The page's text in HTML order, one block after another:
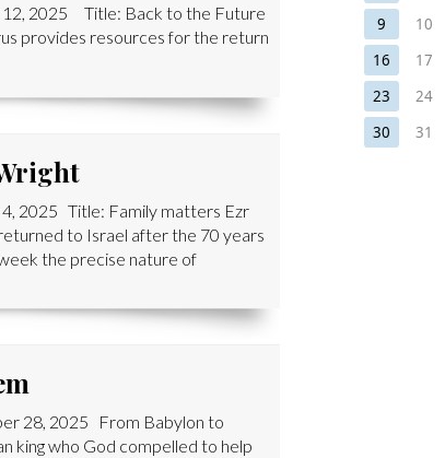
12, 2025 Title: Back to the Future
provides resources for the return
4, 2025 Title: Family matters Ezr
to Israel after the 70 years
the precise nature of
28, 2025 From Babylon to
king who God compelled to help
9
10
16
17
23
24
30
31